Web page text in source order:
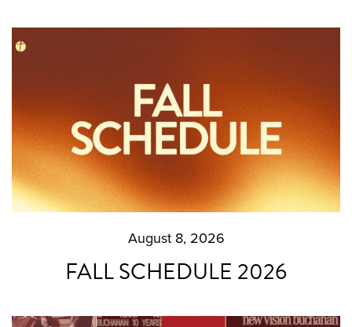
August 8, 2026
FALL SCHEDULE 2026